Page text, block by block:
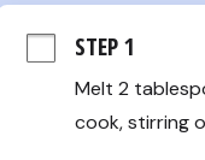
STEP 1
Melt 2
cook, stirring